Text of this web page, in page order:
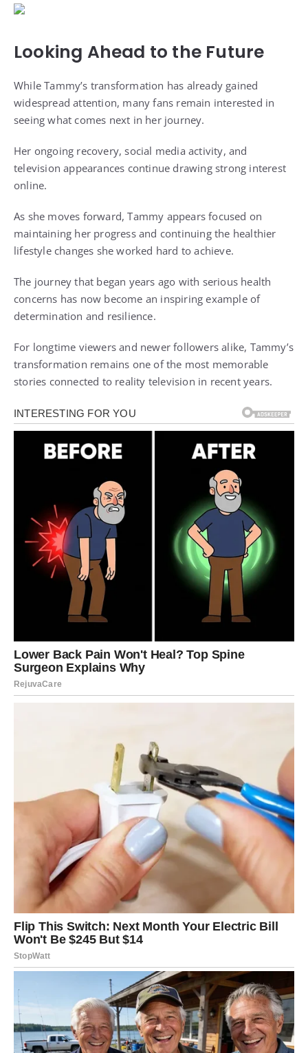
Looking Ahead to the Future
While Tammy’s transformation has already gained
widespread attention, many fans remain interested in
seeing what comes next in her journey.
Her ongoing recovery, social media activity, and
television appearances continue drawing strong interest
online.
As she moves forward, Tammy appears focused on
maintaining her progress and continuing the healthier
lifestyle changes she worked hard to achieve.
The journey that began years ago with serious health
concerns has now become an inspiring example of
determination and resilience.
For longtime viewers and newer followers alike, Tammy’s
transformation remains one of the most memorable
stories connected to reality television in recent years.